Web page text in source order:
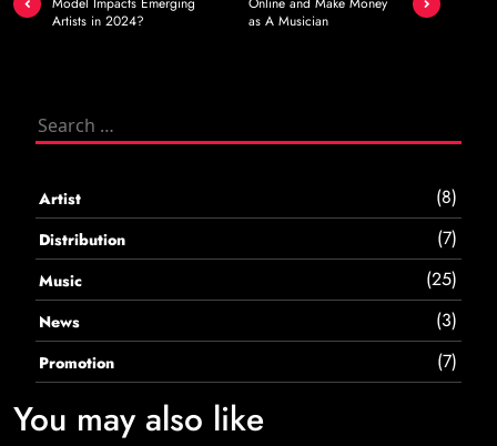
Artists in 2024?
as A Musician
Search
Artist (8)
Distribution (7)
Music (25)
News (3)
Promotion (7)
You may also like